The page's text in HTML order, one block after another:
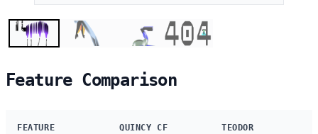
Feature Comparison
FEATURE QUINCY CF TEODOR